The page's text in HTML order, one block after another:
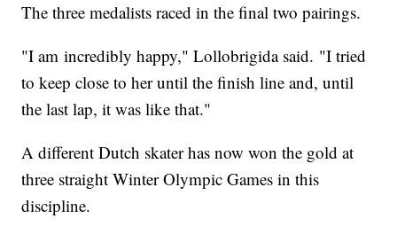
The three medalists raced in the final two pairings.
"I am incredibly happy," Lollobrigida said. "I tried
to keep close to her until the finish line and, until
the last lap, it was like that."
A different Dutch skater has now won the gold at
three straight Winter Olympic Games in this
discipline.